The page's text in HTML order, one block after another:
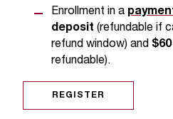
s
a
Enrollment in a
deposit (refundable if
refund window) and $60
refundable).
REGISTER